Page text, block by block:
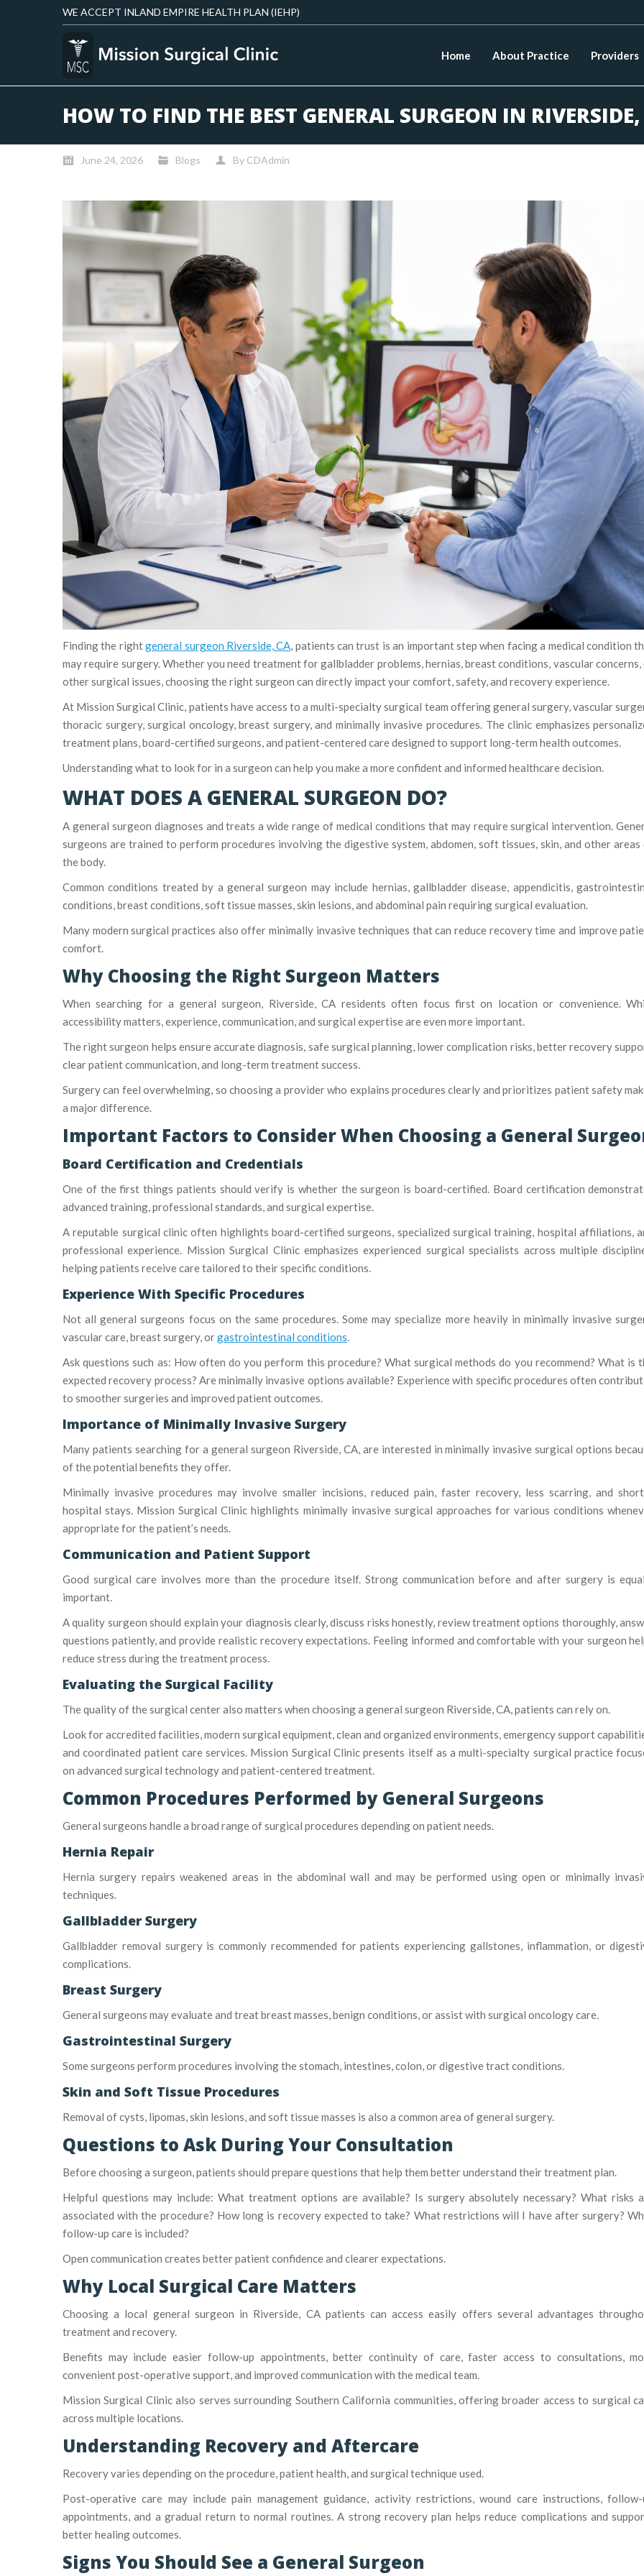
WE ACCEPT INLAND EMPIRE HEALTH PLAN (IEHP)
Home About Practice Providers
HOW TO FIND THE BEST GENERAL SURGEON IN
June 24, 2026 Blogs By CDAdmin
Finding the rightgeneral surgeon Riverside, CA, patients can trust is an important step when facing a medical condition
may require surgery. Whether you need treatment for gallbladder problems, hernias, breast conditions, vascular concerns,
other surgical issues, choosing the right surgeon can directly impact your comfort, safety, and recovery experience.
At Mission Surgical Clinic, patients have access to a multi-specialty surgical team offering general surgery, vascular
thoracic surgery, surgical oncology, breast surgery, and minimally invasive procedures. The clinic emphasizes
treatment plans, board-certified surgeons, and patient-centered care designed to support long-term health outcomes.
Understanding what to look for in a surgeon can help you make a more confident and informed healthcare decision.
WHAT DOES A GENERAL SURGEON DO?
A general surgeon diagnoses and treats a wide range of medical conditions that may require surgical intervention.
surgeons are trained to perform procedures involving the digestive system, abdomen, soft tissues, skin, and other
the body.
Common conditions treated by a general surgeon may include hernias, gallbladder disease, appendicitis,
conditions, breast conditions, soft tissue masses, skin lesions, and abdominal pain requiring surgical evaluation.
Many modern surgical practices also offer minimally invasive techniques that can reduce recovery time and improve
comfort.
Why Choosing the Right Surgeon Matters
When searching for a general surgeon, Riverside, CA residents often focus first on location or convenience.
accessibility matters, experience, communication, and surgical expertise are even more important.
The right surgeon helps ensure accurate diagnosis, safe surgical planning, lower complication risks, better recovery
clear patient communication, and long-term treatment success.
Surgery can feel overwhelming, so choosing a provider who explains procedures clearly and prioritizes patient safety
a major difference.
Important Factors to Consider When Choosing a General
Board Certification and Credentials
One of the first things patients should verify is whether the surgeon is board-certified. Board certification
advanced training, professional standards, and surgical expertise.
A reputable surgical clinic often highlights board-certified surgeons, specialized surgical training, hospital affiliations,
professional experience. Mission Surgical Clinic emphasizes experienced surgical specialists across multiple
helping patients receive care tailored to their specific conditions.
Experience With Specific Procedures
Not all general surgeons focus on the same procedures. Some may specialize more heavily in minimally invasive
vascular care, breast surgery, orgastrointestinal conditions.
Ask questions such as: How often do you perform this procedure? What surgical methods do you recommend? What is
expected recovery process? Are minimally invasive options available? Experience with specific procedures often
to smoother surgeries and improved patient outcomes.
Importance of Minimally Invasive Surgery
Many patients searching for a general surgeon Riverside, CA, are interested in minimally invasive surgical options
of the potential benefits they offer.
Minimally invasive procedures may involve smaller incisions, reduced pain, faster recovery, less scarring, and
hospital stays. Mission Surgical Clinic highlights minimally invasive surgical approaches for various conditions
appropriate for the patient’s needs.
Communication and Patient Support
Good surgical care involves more than the procedure itself. Strong communication before and after surgery is
important.
A quality surgeon should explain your diagnosis clearly, discuss risks honestly, review treatment options thoroughly,
questions patiently, and provide realistic recovery expectations. Feeling informed and comfortable with your surgeon
reduce stress during the treatment process.
Evaluating the Surgical Facility
The quality of the surgical center also matters when choosing a general surgeon Riverside, CA, patients can rely on.
Look for accredited facilities, modern surgical equipment, clean and organized environments, emergency support
and coordinated patient care services. Mission Surgical Clinic presents itself as a multi-specialty surgical practice
on advanced surgical technology and patient-centered treatment.
Common Procedures Performed by General Surgeons
General surgeons handle a broad range of surgical procedures depending on patient needs.
Hernia Repair
Hernia surgery repairs weakened areas in the abdominal wall and may be performed using open or minimally
techniques.
Gallbladder Surgery
Gallbladder removal surgery is commonly recommended for patients experiencing gallstones, inflammation, or
complications.
Breast Surgery
General surgeons may evaluate and treat breast masses, benign conditions, or assist with surgical oncology care.
Gastrointestinal Surgery
Some surgeons perform procedures involving the stomach, intestines, colon, or digestive tract conditions.
Skin and Soft Tissue Procedures
Removal of cysts, lipomas, skin lesions, and soft tissue masses is also a common area of general surgery.
Questions to Ask During Your Consultation
Before choosing a surgeon, patients should prepare questions that help them better understand their treatment plan.
Helpful questions may include: What treatment options are available? Is surgery absolutely necessary? What risks
associated with the procedure? How long is recovery expected to take? What restrictions will I have after surgery?
follow-up care is included?
Open communication creates better patient confidence and clearer expectations.
Why Local Surgical Care Matters
Choosing a local general surgeon in Riverside, CA patients can access easily offers several advantages
treatment and recovery.
Benefits may include easier follow-up appointments, better continuity of care, faster access to consultations,
convenient post-operative support, and improved communication with the medical team.
Mission Surgical Clinic also serves surrounding Southern California communities, offering broader access to surgical
across multiple locations.
Understanding Recovery and Aftercare
Recovery varies depending on the procedure, patient health, and surgical technique used.
Post-operative care may include pain management guidance, activity restrictions, wound care instructions, follow-
appointments, and a gradual return to normal routines. A strong recovery plan helps reduce complications and
better healing outcomes.
Signs You Should See a General Surgeon